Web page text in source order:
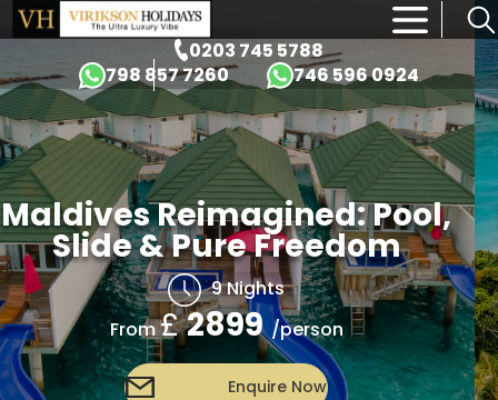
0203 745 5788
798 857 7260
746 596 0924
×
Maldives Reimagined: Pool,
Slide & Pure Freedom
9 Nights
From£2899 /person
Enquire Now